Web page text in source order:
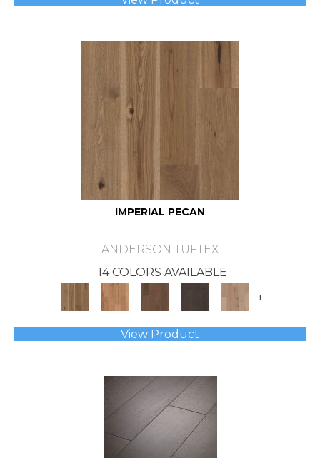
IMPERIAL PECAN
ANDERSON TUFTEX
14 COLORS AVAILABLE
+
View Product